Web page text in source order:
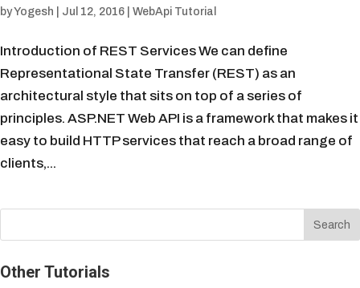
byYogesh Jul 12, 2016 WebApi Tutorial
Introduction of REST Services We can define
Representational State Transfer (REST) as an
architectural style that sits on top of a series of
principles. ASP.NET Web API is a framework that makes it
easy to build HTTP services that reach a broad range of
clients,...
Other Tutorials